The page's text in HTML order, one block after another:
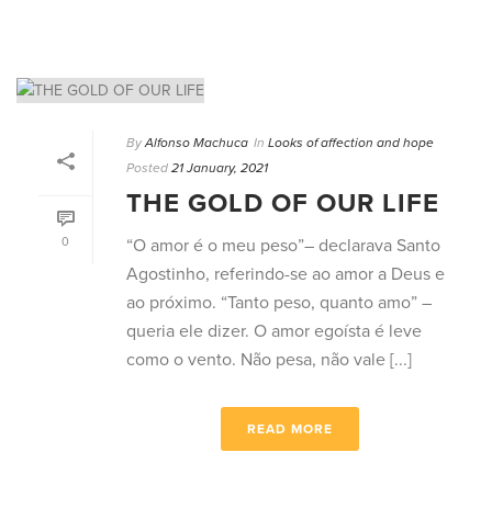
0
By Alfonso Machuca In Looks of affection and hope
Posted 21 January, 2021
THE GOLD OF OUR LIFE
“O amor é o meu peso”– declarava Santo
Agostinho, referindo-se ao amor a Deus e
ao próximo. “Tanto peso, quanto amo” –
queria ele dizer. O amor egoísta é leve
como o vento. Não pesa, não vale [...]
READ MORE